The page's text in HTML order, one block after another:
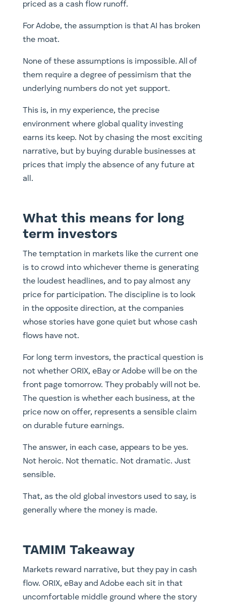
priced as a cash flow runoff.
For Adobe, the assumption is that AI has broken
the moat.
None of these assumptions is impossible. All of
them require a degree of pessimism that the
underlying numbers do not yet support.
This is, in my experience, the precise
environment where global quality investing
earns its keep. Not by chasing the most exciting
narrative, but by buying durable businesses at
prices that imply the absence of any future at
all.
What this means for long
term investors
The temptation in markets like the current one
is to crowd into whichever theme is generating
the loudest headlines, and to pay almost any
price for participation. The discipline is to look
in the opposite direction, at the companies
whose stories have gone quiet but whose cash
flows have not.
For long term investors, the practical question is
not whether ORIX, eBay or Adobe will be on the
front page tomorrow. They probably will not be.
The question is whether each business, at the
price now on offer, represents a sensible claim
on durable future earnings.
The answer, in each case, appears to be yes.
Not heroic. Not thematic. Not dramatic. Just
sensible.
That, as the old global investors used to say, is
generally where the money is made.
TAMIM Takeaway
Markets reward narrative, but they pay in cash
flow. ORIX, eBay and Adobe each sit in that
uncomfortable middle ground where the story